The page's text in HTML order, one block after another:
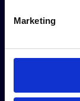
Marketing